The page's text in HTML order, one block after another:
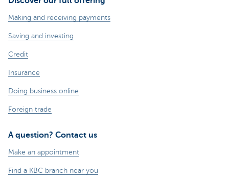
Making and receiving payments
Saving and investing
Credit
Insurance
Doing business online
Foreign trade
A question? Contact us
Make an appointment
Find a KBC branch near you